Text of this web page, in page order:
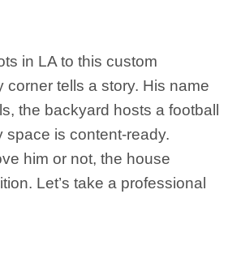
in LA to this custom
corner tells a story. His name
the backyard hosts a football
space is content-ready.
him or not, the house
Let’s take a professional